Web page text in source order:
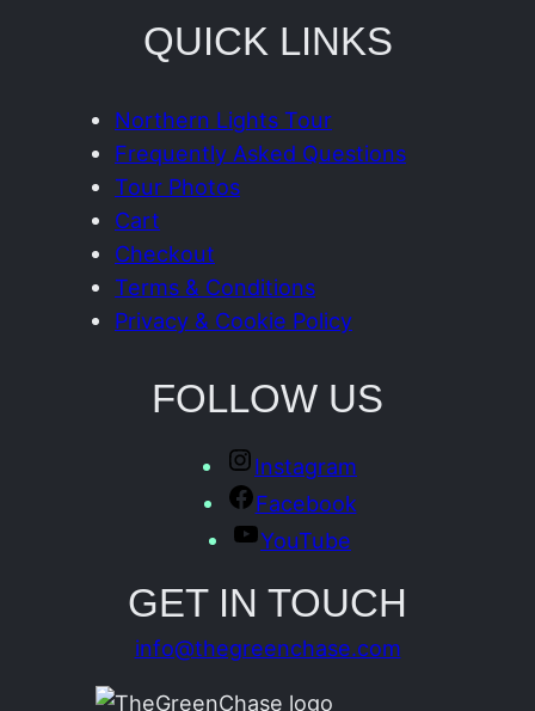
QUICK LINKS
Northern Lights Tour
Frequently Asked Questions
Tour Photos
Cart
Checkout
Terms & Conditions
Privacy & Cookie Policy
FOLLOW US
Instagram
Facebook
YouTube
GET IN TOUCH
info@thegreenchase.com